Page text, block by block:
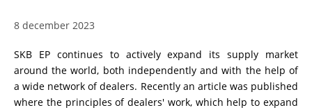
RESISTANCE MEASUREMENT IN NON-INDUCTIVE
RESISTANCE MEASUREMENT IN INDUCTIVE OBJECTS
8 december 2023
SKB EP continues to actively expand its supply market
around the world, both independently and with the help of
a wide network of dealers. Recently an article was published
where the principles of dealers' work, which help to expand